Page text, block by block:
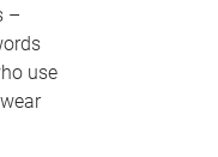
–
use